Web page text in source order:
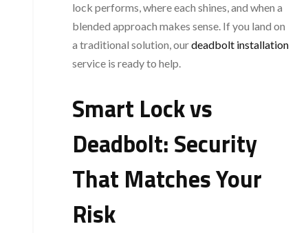
lock performs, where each shines, and when a
blended approach makes sense. If you land on
a traditional solution, ourdeadbolt installation
service is ready to help.
Smart Lock vs
Deadbolt: Security
That Matches Your
Risk